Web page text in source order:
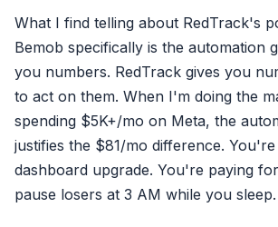
What I find telling about RedTrack's
Bemob specifically is the automation
you numbers. RedTrack gives you
to act on them. When I'm doing the
spending $5K+/mo on Meta, the
justifies the $81/mo difference.
dashboard upgrade. You're paying
pause losers at 3 AM while you sleep.